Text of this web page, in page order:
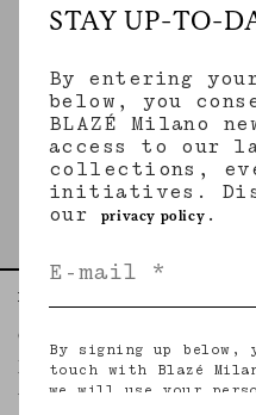
Home
Charlie Bomber
NARIIDA SAPPHIRE
Women’s oversized bomber
STAY UP-TO-
By entering
below, you
BLAZÉ Milano
access to our
collections,
initiatives.
our
privacy policy .
By signing up
touch with Blazé
we will use your